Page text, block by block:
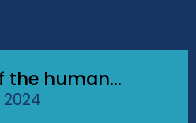
the human...
2024